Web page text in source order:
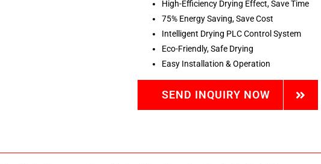
High-Efficiency Drying Effect, Save Time
75% Energy Saving, Save Cost
Intelligent Drying PLC Control System
Eco-Friendly, Safe Drying
Easy Installation & Operation
SEND INQUIRY NOW